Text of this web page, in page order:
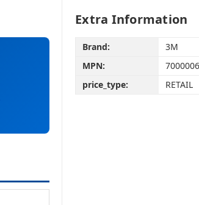
Extra Information
Brand:
3M
MPN:
price_type:
RETAIL